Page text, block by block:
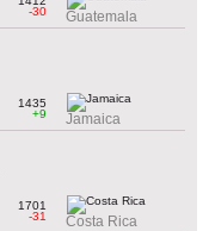
-30
Guatemala
1435
+9
Jamaica
1701
-31
Costa Rica